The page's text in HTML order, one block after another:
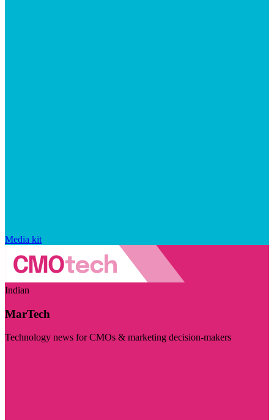
Media kit
Indian
MarTech
Technology news for CMOs & marketing decision-makers